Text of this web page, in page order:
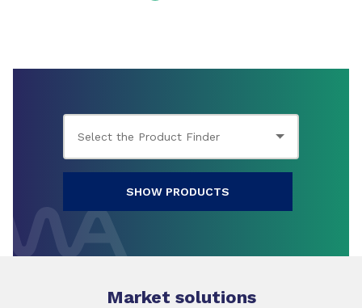
SHOW PRODUCTS
Market solutions